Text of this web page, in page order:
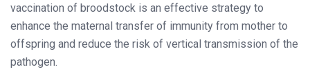
vaccination of broodstock is an effective strategy to
enhance the maternal transfer of immunity from mother to
offspring and reduce the risk of vertical transmission of the
pathogen.